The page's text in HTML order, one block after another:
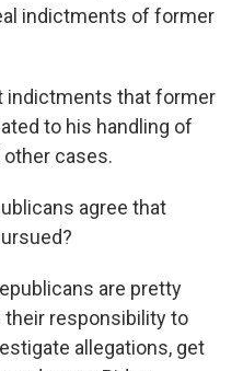
indictments of former
indictments that former
to his handling of
cases.
agree that
are pretty
their responsibility to
allegations, get